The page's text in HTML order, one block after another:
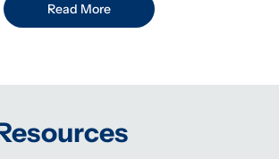
Read More